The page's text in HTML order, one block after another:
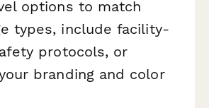
options to match
types, include facility-
protocols, or
branding and color